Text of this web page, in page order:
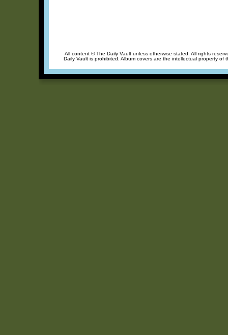
All content © The Daily Vault unless otherwise stated. All rights
Daily Vault is prohibited. Album covers are the intellectual property